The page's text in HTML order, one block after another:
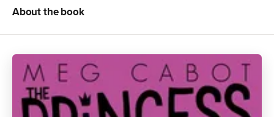
About the book